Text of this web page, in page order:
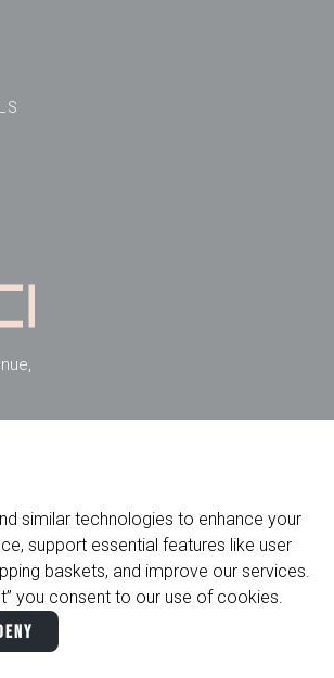
SOCIAL MEDIA
International. All
similar technologies to enhance your
support essential features like user
baskets, and improve our services.
you consent to our use of cookies.